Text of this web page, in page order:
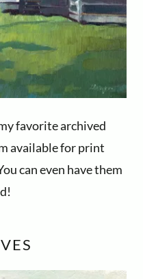
favorite archived
available for print
can even have them